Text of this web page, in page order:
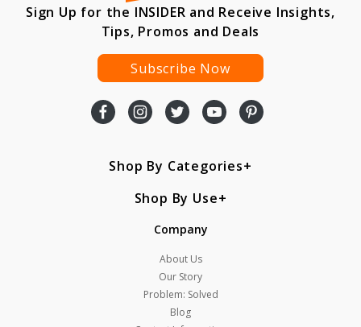
Sign Up for the INSIDER and Receive Insights,
Tips, Promos and Deals
Subscribe Now
Shop By Categories
Shop By Use
Company
About Us
Our Story
Problem: Solved
Blog